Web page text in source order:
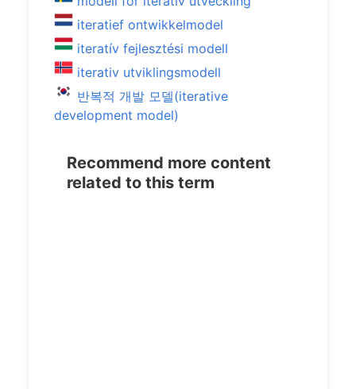
iteratief ontwikkelmodel
iteratív fejlesztési modell
iterativ utviklingsmodell
반복적 개발 모델(iterative
development model)
Recommend more content
related to this term